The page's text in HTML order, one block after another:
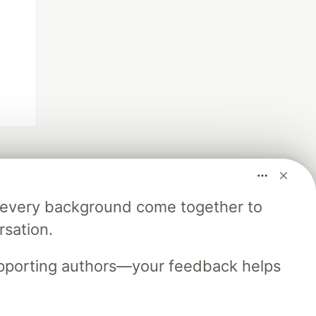
background come together to
authors—your feedback helps